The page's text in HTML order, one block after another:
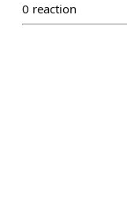
0 reaction